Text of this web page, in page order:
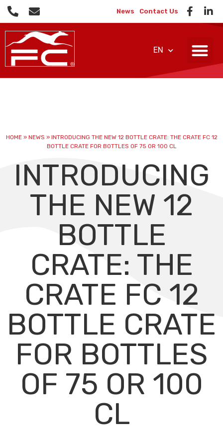
News Contact Us
EN
HOME» NEWS » INTRODUCING THE NEW 12 BOTTLE CRATE: THE CRATE FC 12
BOTTLE CRATE FOR BOTTLES OF 75 OR 100 CL
INTRODUCING
THE NEW 12
BOTTLE
CRATE: THE
CRATE FC 12
BOTTLE CRATE
FOR BOTTLES
OF 75 OR 100
CL